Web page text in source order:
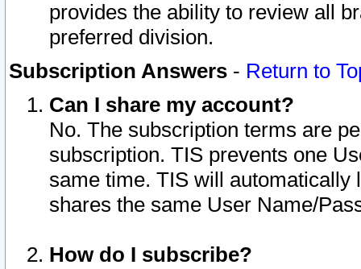
provides the ability to review all
preferred division.
Subscription Answers - Return to
Can I share my account?
No. The subscription terms are
subscription. TIS prevents one
same time. TIS will automatically
shares the same User Name/
How do I subscribe?